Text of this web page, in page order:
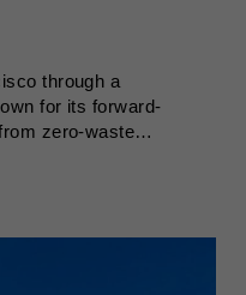
through a
for its forward-
zero-waste…